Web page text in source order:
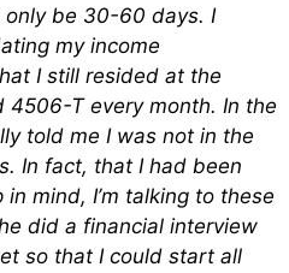
be 30-60 days. I
my income
I still resided at the
T every month. In the
told me I was not in the
In fact, that I had been
mind, I’m talking to these
did a financial interview
so that I could start all